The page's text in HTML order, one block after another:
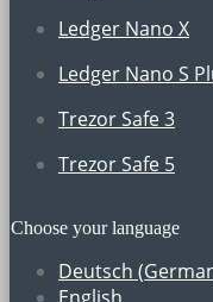
Ledger Nano X
Ledger Nano S
Trezor Safe 3
Trezor Safe 5
Choose your language
Deutsch (